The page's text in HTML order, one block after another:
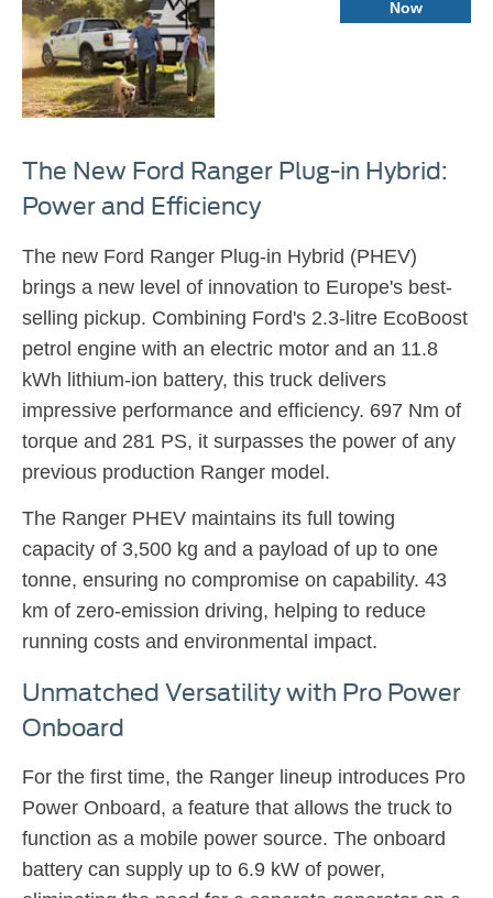
Now
The New Ford Ranger Plug-in Hybrid:
Power and Efficiency
The new Ford Ranger Plug-in Hybrid (PHEV)
brings a new level of innovation to Europe's best-
selling pickup. Combining Ford's 2.3-litre EcoBoost
petrol engine with an electric motor and an 11.8
kWh lithium-ion battery, this truck delivers
impressive performance and efficiency. 697 Nm of
torque and 281 PS, it surpasses the power of any
previous production Ranger model.
The Ranger PHEV maintains its full towing
capacity of 3,500 kg and a payload of up to one
tonne, ensuring no compromise on capability. 43
km of zero-emission driving, helping to reduce
running costs and environmental impact.
Unmatched Versatility with Pro Power
Onboard
For the first time, the Ranger lineup introduces Pro
Power Onboard, a feature that allows the truck to
function as a mobile power source. The onboard
battery can supply up to 6.9 kW of power,